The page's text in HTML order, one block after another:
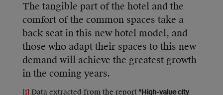
The tangible part of the hotel and the
comfort of the common spaces take a
back seat in this new hotel model, and
those who adapt their spaces to this new
demand will achieve the greatest growth
in the coming years.
[1] Data extracted from the report “High-value city